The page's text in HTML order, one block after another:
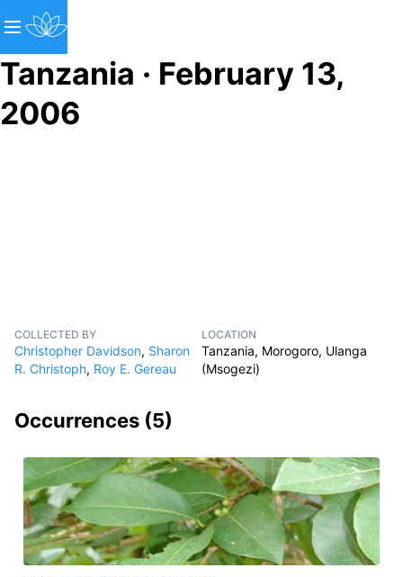
Tanzania · February 13,
2006
COLLECTED BY
Christopher Davidson, Sharon
R. Christoph, Roy E. Gereau
LOCATION
Tanzania, Morogoro, Ulanga
(Msogezi)
Occurrences (5)